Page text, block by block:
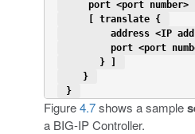
port <port number>
     [ translate {
address <IP
port <port
       } ]
    }
}
Figure4.7shows a sample
a BIG-IP Controller.